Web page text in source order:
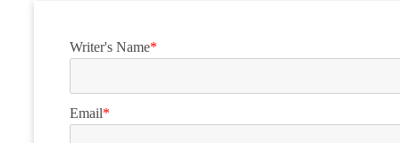
Writer's Name*
Email*